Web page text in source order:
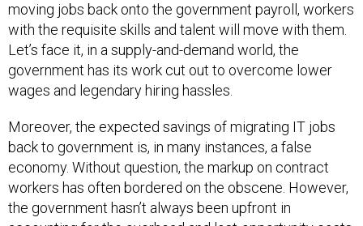
moving jobs back onto the government payroll, workers
with the requisite skills and talent will move with them.
Let’s face it, in a supply-and-demand world, the
government has its work cut out to overcome lower
wages and legendary hiring hassles.
Moreover, the expected savings of migrating IT jobs
back to government is, in many instances, a false
economy. Without question, the markup on contract
workers has often bordered on the obscene. However,
the government hasn’t always been upfront in